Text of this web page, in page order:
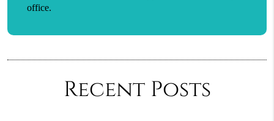
office.
Recent Posts